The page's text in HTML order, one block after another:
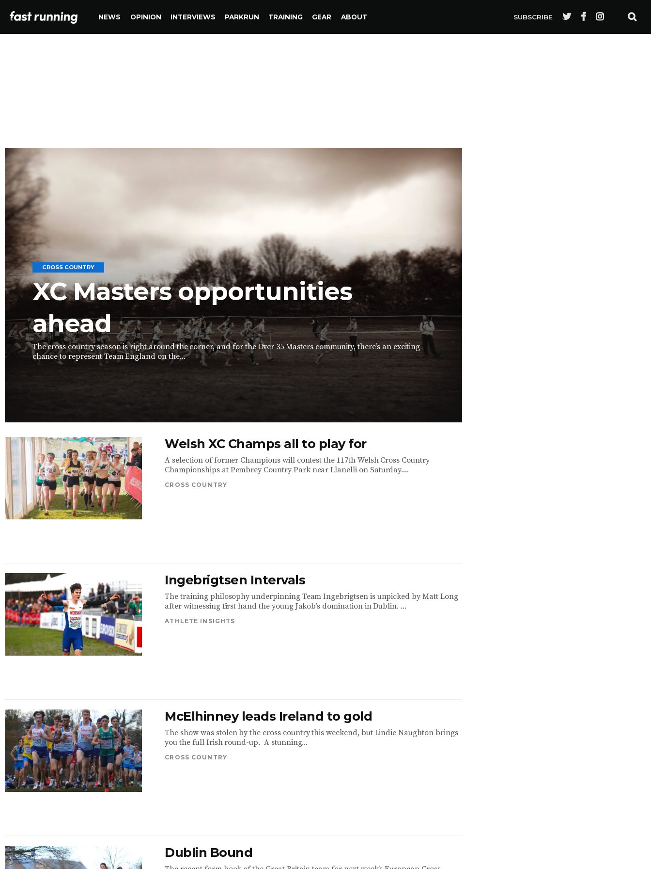
NEWS OPINION INTERVIEWS PARKRUN TRAINING GEAR ABOUT SUBSCRIBE
CROSS COUNTRY
XC Masters opportunities
ahead
The cross country season is right around the corner, and for the Over 35 Masters community, there’s an exciting
chance to represent Team England on the...
Welsh XC Champs all to play for
A selection of former Champions will contest the 117th Welsh Cross Country
Championships at Pembrey Country Park near Llanelli on Saturday....
CROSS COUNTRY
Ingebrigtsen Intervals
The training philosophy underpinning Team Ingebrigtsen is unpicked by Matt Long
after witnessing first hand the young Jakob’s domination in Dublin. ...
ATHLETE INSIGHTS
McElhinney leads Ireland to gold
The show was stolen by the cross country this weekend, but Lindie Naughton brings
you the full Irish round-up. A stunning...
CROSS COUNTRY
Dublin Bound